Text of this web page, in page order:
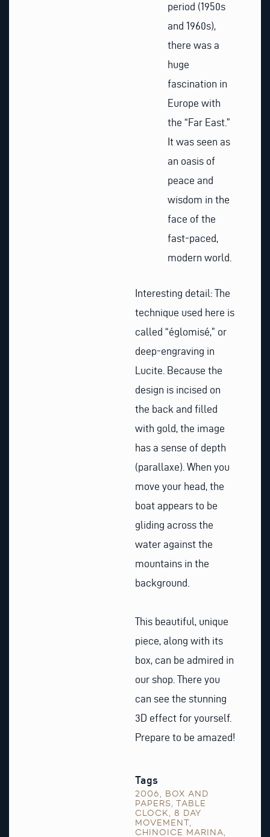
period (1950s
and 1960s),
there was a
huge
fascination in
Europe with
the “Far East.”
It was seen as
an oasis of
peace and
wisdom in the
face of the
fast-paced,
modern world.
Interesting detail: The
technique used here is
called “églomisé,” or
deep-engraving in
Lucite. Because the
design is incised on
the back and filled
with gold, the image
has a sense of depth
(parallaxe). When you
move your head, the
boat appears to be
gliding across the
water against the
mountains in the
background.
This beautiful, unique
piece, along with its
box, can be admired in
our shop. There you
can see the stunning
3D effect for yourself.
Prepare to be amazed!
Tags
2006, BOX AND
PAPERS, TABLE
CLOCK, 8 DAY
MOVEMENT,
CHINOICE MARINA,